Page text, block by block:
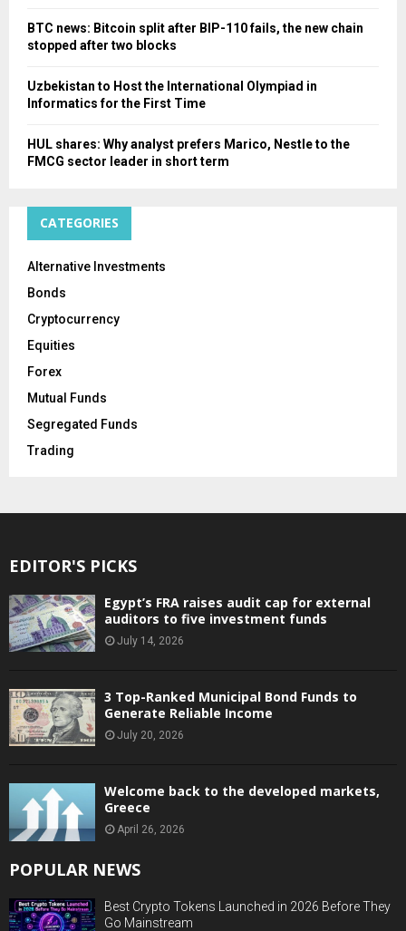
BTC news: Bitcoin split after BIP-110 fails, the new chain
stopped after two blocks
Uzbekistan to Host the International Olympiad in
Informatics for the First Time
HUL shares: Why analyst prefers Marico, Nestle to the
FMCG sector leader in short term
CATEGORIES
Alternative Investments
Bonds
Cryptocurrency
Equities
Forex
Mutual Funds
Segregated Funds
Trading
EDITOR'S PICKS
Egypt’s FRA raises audit cap for external
auditors to five investment funds
July 14, 2026
3 Top-Ranked Municipal Bond Funds to
Generate Reliable Income
July 20, 2026
Welcome back to the developed markets,
Greece
April 26, 2026
POPULAR NEWS
Best Crypto Tokens Launched in 2026 Before They
Go Mainstream